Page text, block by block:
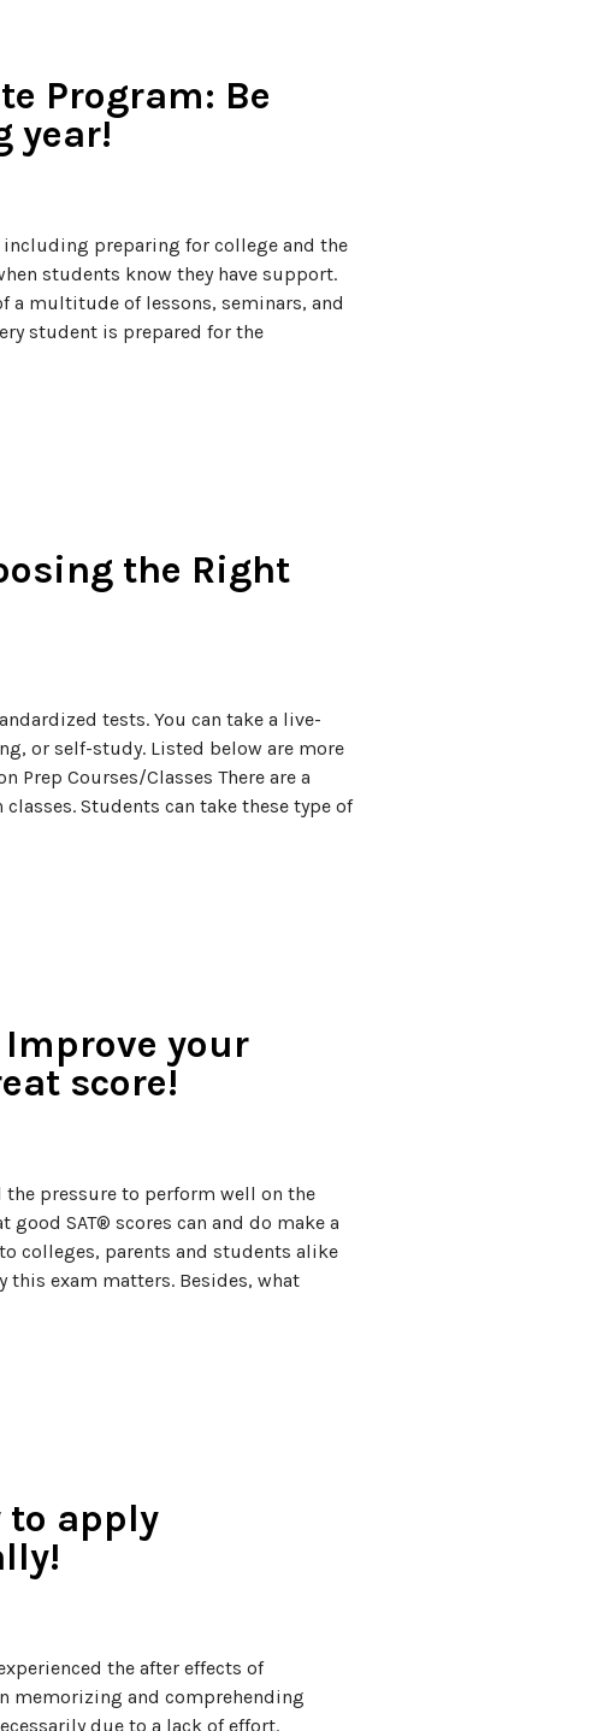
Program: Be
year!
preparing for college and the
students know they have support.
a multitude of lessons, seminars, and
student is prepared for the
the Right
tests. You can take a live-
or self-study. Listed below are more
Courses/Classes There are a
Students can take these type of
Improve your
score!
pressure to perform well on the
good SAT® scores can and do make a
colleges, parents and students alike
this exam matters. Besides, what
to apply
the after effects of
memorizing and comprehending
due to a lack of effort.